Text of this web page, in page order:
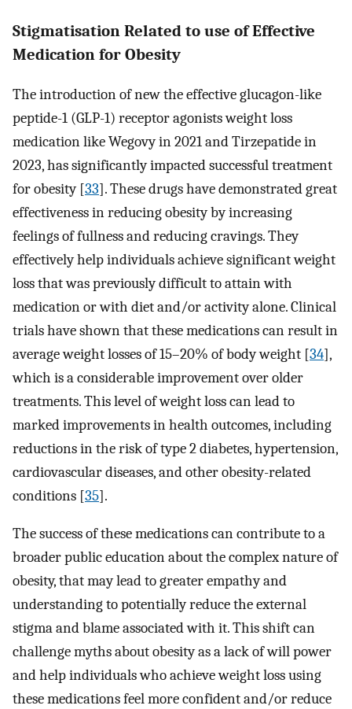
Stigmatisation Related to use of Effective
Medication for Obesity
The introduction of new the effective glucagon-like
peptide-1 (GLP-1) receptor agonists weight loss
medication like Wegovy in 2021 and Tirzepatide in
2023, has significantly impacted successful treatment
for obesity [33]. These drugs have demonstrated great
effectiveness in reducing obesity by increasing
feelings of fullness and reducing cravings. They
effectively help individuals achieve significant weight
loss that was previously difficult to attain with
medication or with diet and/or activity alone. Clinical
trials have shown that these medications can result in
average weight losses of 15–20% of body weight [34],
which is a considerable improvement over older
treatments. This level of weight loss can lead to
marked improvements in health outcomes, including
reductions in the risk of type 2 diabetes, hypertension,
cardiovascular diseases, and other obesity-related
conditions [35].
The success of these medications can contribute to a
broader public education about the complex nature of
obesity, that may lead to greater empathy and
understanding to potentially reduce the external
stigma and blame associated with it. This shift can
challenge myths about obesity as a lack of will power
and help individuals who achieve weight loss using
these medications feel more confident and/or reduce